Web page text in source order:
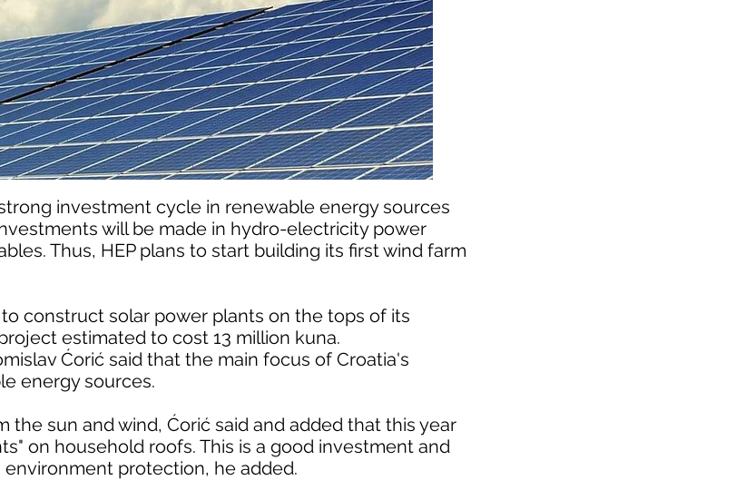
investment cycle in renewable energy sources
will be made in hydro-electricity power
Thus, HEP plans to start building its first wind farm
construct solar power plants on the tops of its
estimated to cost 13 million kuna.
Ćorić said that the main focus of Croatia's
energy sources.
sun and wind, Ćorić said and added that this year
on household roofs. This is a good investment and
protection, he added.